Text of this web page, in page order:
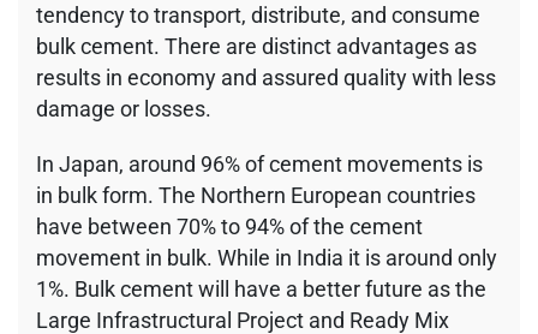
tendency to transport, distribute, and consume
bulk cement. There are distinct advantages as
results in economy and assured quality with less
damage or losses.
In Japan, around 96% of cement movements is
in bulk form. The Northern European countries
have between 70% to 94% of the cement
movement in bulk. While in India it is around only
1%. Bulk cement will have a better future as the
Large Infrastructural Project and Ready Mix